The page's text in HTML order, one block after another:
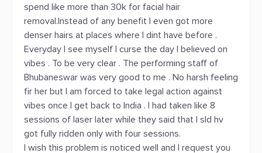
spend like more than 30k for facial hair
removal.Instead of any benefit I even got more
denser hairs at places where I dint have before .
Everyday I see myself I curse the day I believed on
vibes . To be very clear . The performing staff of
Bhubaneswar was very good to me . No harsh feeling
fir her but I am forced to take legal action against
vibes once I get back to India . I had taken like 8
sessions of laser later while they said that I sld hv
got fully ridden only with four sessions.
I wish this problem is noticed well and I request you